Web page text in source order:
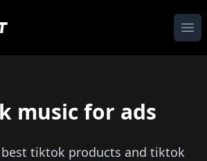
music for ads
tiktok products and tiktok